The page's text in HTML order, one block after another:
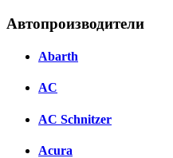
Автопроизводители
Abarth
AC
AC Schnitzer
Acura